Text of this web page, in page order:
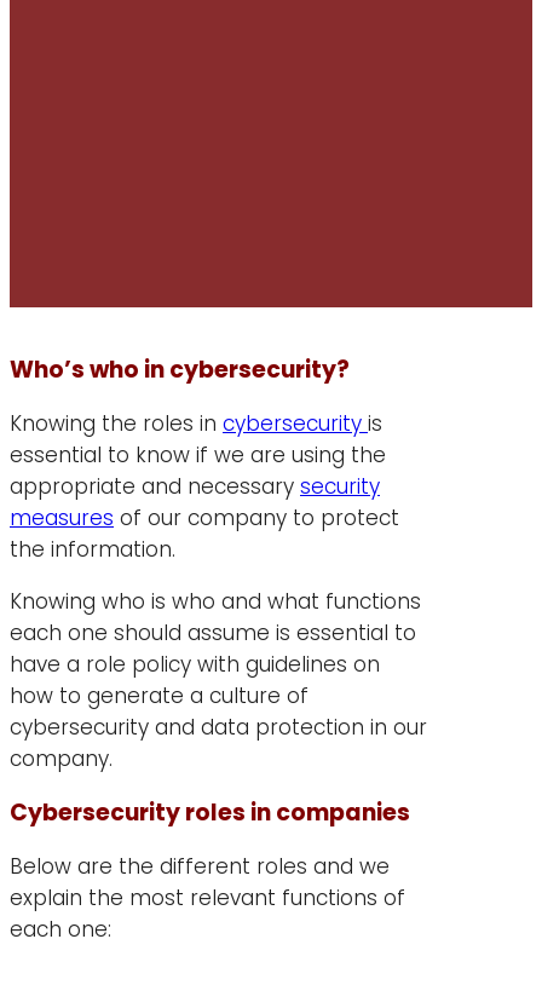
Who’s who in cybersecurity?
Knowing the roles in cybersecurity is
essential to know if we are using the
appropriate and necessary security
measures of our company to protect
the information.
Knowing who is who and what functions
each one should assume is essential to
have a role policy with guidelines on
how to generate a culture of
cybersecurity and data protection in our
company.
Cybersecurity roles in companies
Below are the different roles and we
explain the most relevant functions of
each one: